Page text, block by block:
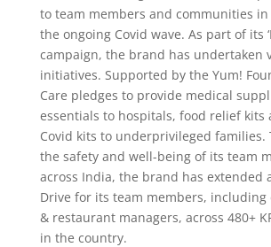
to team members and communities
the ongoing Covid wave. As part of its
campaign, the brand has undertaken
initiatives. Supported by the Yum!
Care pledges to provide medical
essentials to hospitals, food relief kits
Covid kits to underprivileged families.
the safety and well-being of its team
across India, the brand has extended
Drive for its team members,
& restaurant managers, across 480+
in the country.